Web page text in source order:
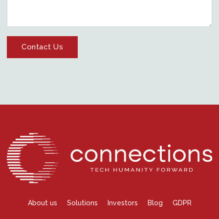
About us Solutions Investors Blog GDPR